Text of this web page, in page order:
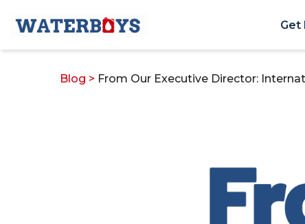
Get
Blog > From Our Executive Director: